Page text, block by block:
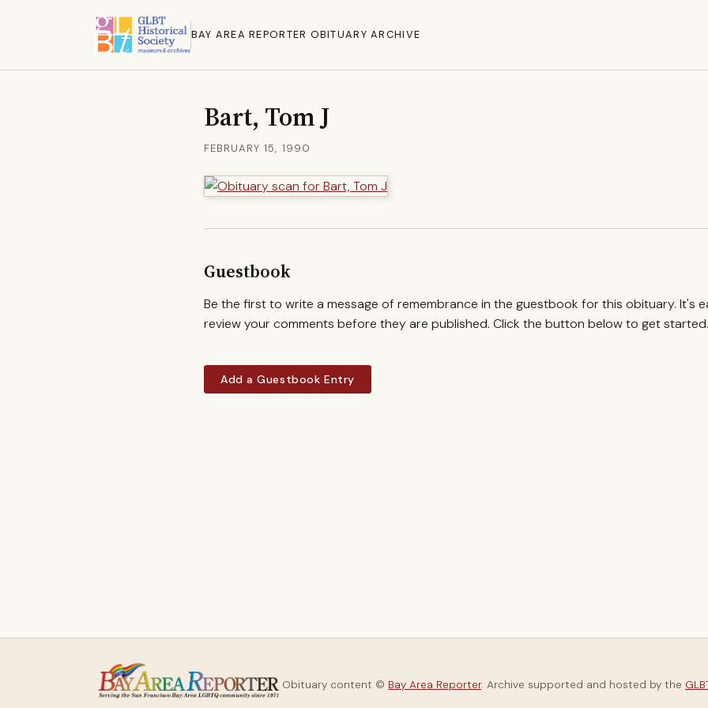
BAY AREA REPORTER OBITUARY ARCHIVE
Bart, Tom J
FEBRUARY 15, 1990
Guestbook
Be the first to write a message of remembrance in the guestbook for this obituary. It's
review your comments before they are published. Click the button below to get started.
Add a Guestbook Entry
Obituary content © Bay Area Reporter. Archive supported and hosted by the